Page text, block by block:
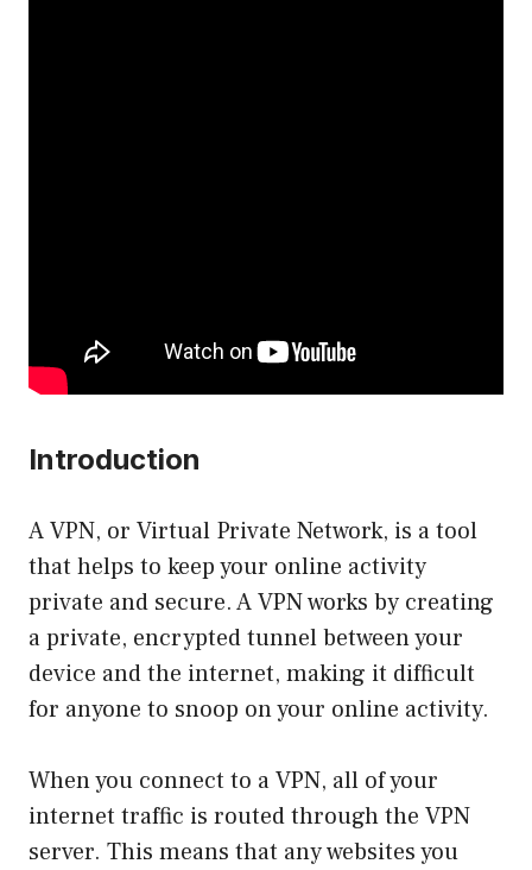
Introduction
A VPN, or Virtual Private Network, is a tool
that helps to keep your online activity
private and secure. A VPN works by creating
a private, encrypted tunnel between your
device and the internet, making it difficult
for anyone to snoop on your online activity.
When you connect to a VPN, all of your
internet traffic is routed through the VPN
server. This means that any websites you